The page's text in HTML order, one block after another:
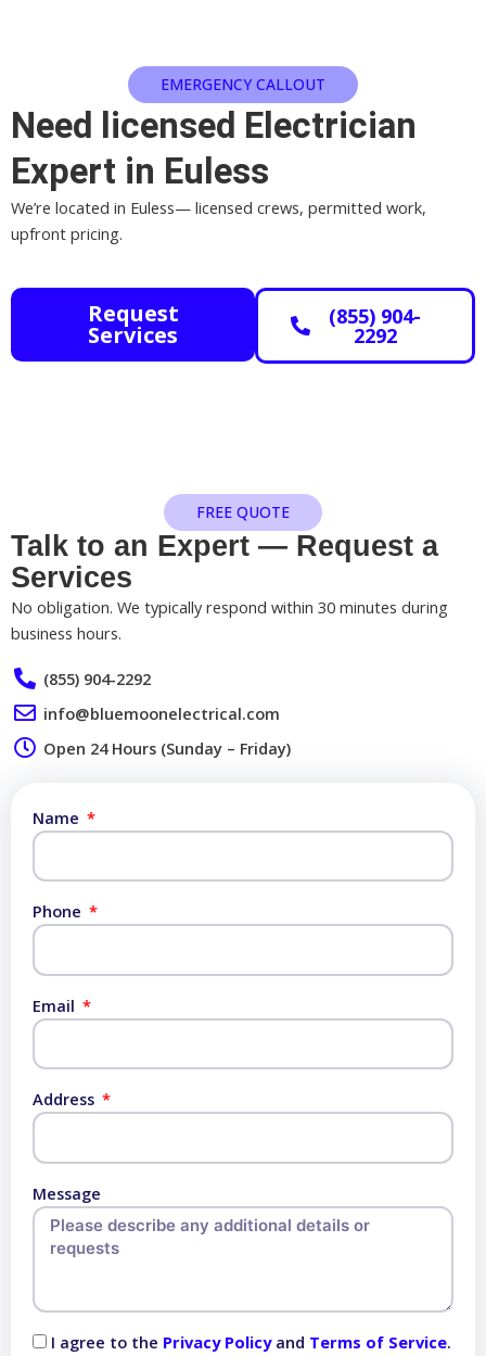
EMERGENCY CALLOUT
Need licensed Electrician
Expert in Euless
We’re located in Euless— licensed crews, permitted work,
upfront pricing.
Request
Services
(855) 904-
2292
FREE QUOTE
Talk to an Expert — Request a
Services​
No obligation. We typically respond within 30 minutes during
business hours.
(855) 904-2292
info@bluemoonelectrical.com
Open 24 Hours (Sunday – Friday)
Name
Phone
Email
Address
Message
I agree to the Privacy Policy and Terms of Service.